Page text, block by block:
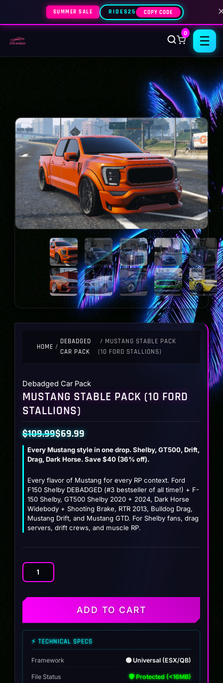
SUMMER SALE RIDES25 COPY CODE
0
☰
HOME /
DEBADGED
CAR PACK
/ MUSTANG STABLE PACK
(10 FORD STALLIONS)
Debadged Car Pack
MUSTANG STABLE PACK (10 FORD
STALLIONS)
$109.99
Original
price
$109.99.
$69.99
Current
price
$69.99.
Every Mustang style in one drop. Shelby, GT500, Drift,
Drag, Dark Horse. Save $40 (36% off).
Every flavor of Mustang for every RP context. Ford
F150 Shelby DEBADGED (#3 bestseller of all time!) + F-
150 Shelby, GT500 Shelby 2020 + 2024, Dark Horse
Widebody + Shooting Brake, RTR 2013, Bulldog Drag,
Mustang Drift, and Mustang GTD. For Shelby fans, drag
servers, drift crews, and muscle RP.
Mustang
Pack
ADD TO CART
⚡ TECHNICAL SPECS
Framework 🟢 Universal (ESX/QB)
File Status 🛡️ Protected (<16MB)